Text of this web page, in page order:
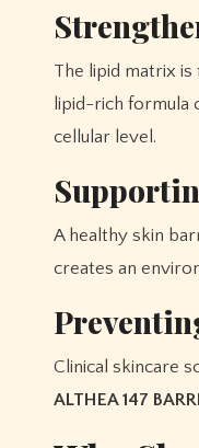
The lipid matrix
lipid-rich formula
cellular level.
A healthy skin
creates an
Clinical skincare
ALTHEA 147